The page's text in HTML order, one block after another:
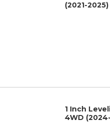
(2021-2025)
1 Inch
4WD